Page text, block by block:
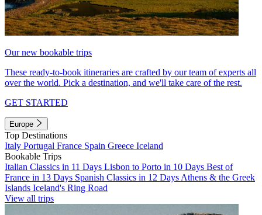
Our new bookable trips
These ready-to-book itineraries are crafted by our team of experts all
over the world. Pick a destination, and we'll take care of the rest.
GET STARTED
Europe
Top Destinations
Italy Portugal France Spain Greece Iceland
Bookable Trips
Italian Classics in 11 Days Lisbon to Porto in 10 Days Best of
France in 13 Days Spanish Classics in 12 Days Athens & the Greek
Islands Iceland's Ring Road
View all trips